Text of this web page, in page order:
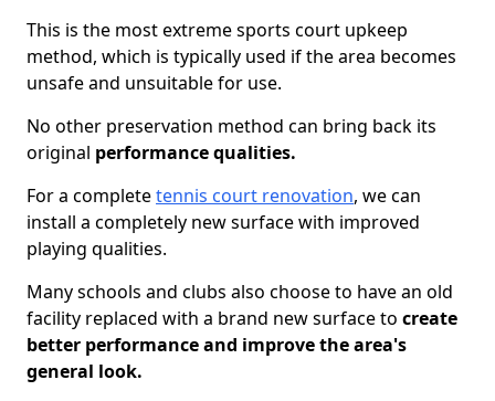
This is the most extreme sports court upkeep
method, which is typically used if the area becomes
unsafe and unsuitable for use.
No other preservation method can bring back its
original performance qualities.
For a completetennis court renovation, we can
install a completely new surface with improved
playing qualities.
Many schools and clubs also choose to have an old
facility replaced with a brand new surface to create
better performance and improve the area's
general look.